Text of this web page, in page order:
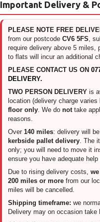
Important Delivery &
PLEASE NOTE FREE
from our postcode CV6 5FS,
require delivery above 5 miles,
to flats will incur an additional
PLEASE CONTACT US ON
DELIVERY.
TWO PERSON DELIVERY is
location (delivery charge
floor only. We do nottake
reasons.
Over 140 miles: delivery will
kerbside pallet delivery. The
only; you will need to move it
ensure you have adequate
Due to rising delivery costs,
200 miles or more from our
miles will be cancelled.
Shipping timeframe: we
Delivery may on occasion take